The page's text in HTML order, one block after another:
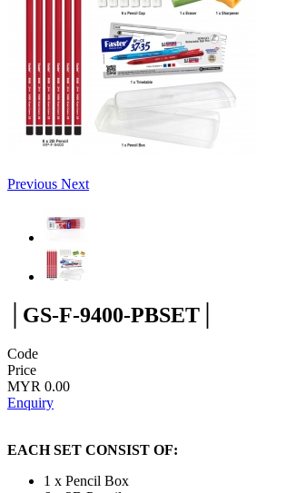
Previous Next
│GS-F-9400-PBSET│
Code
Price
MYR 0.00
Enquiry
EACH SET CONSIST OF:
1 x Pencil Box